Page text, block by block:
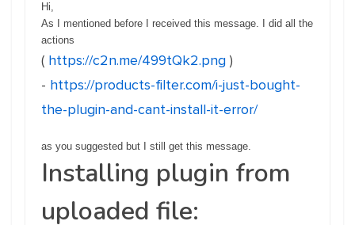
Hi,
As I mentioned before I received this message. I did all the
actions
( https://c2n.me/499tQk2.png )
- https://products-filter.com/i-just-bought-
the-plugin-and-cant-install-it-error/
as you suggested but I still get this message.
Installing plugin from
uploaded file: